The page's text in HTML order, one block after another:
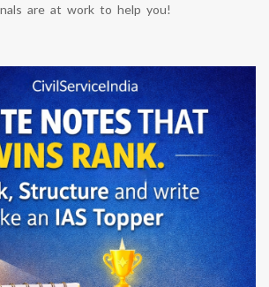
are at work to help you!